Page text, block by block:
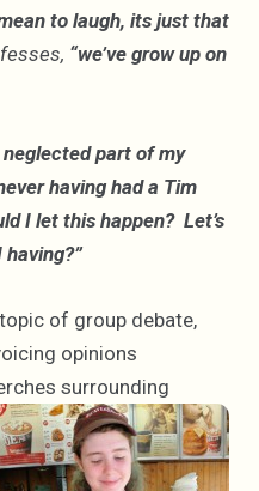
to laugh, its just that
“we’ve grow up on
neglected part of my
having had a Tim
I let this happen? Let’s
of group debate,
opinions
surrounding